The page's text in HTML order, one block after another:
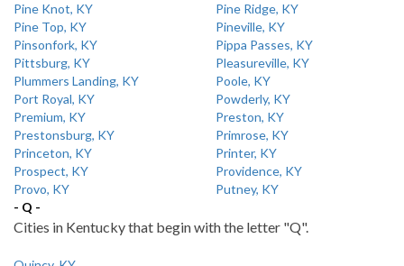
Pine Knot, KY
Pine Ridge, KY
Pine Top, KY
Pineville, KY
Pinsonfork, KY
Pippa Passes, KY
Pittsburg, KY
Pleasureville, KY
Plummers Landing, KY
Poole, KY
Port Royal, KY
Powderly, KY
Premium, KY
Preston, KY
Prestonsburg, KY
Primrose, KY
Princeton, KY
Printer, KY
Prospect, KY
Providence, KY
Provo, KY
Putney, KY
- Q -
Cities in Kentucky that begin with the letter "Q".